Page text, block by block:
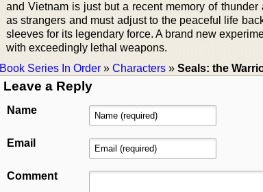
and Vietnam is just but a recent memory of
as strangers and must adjust to the peaceful life
sleeves for its legendary force. A brand new
with exceedingly lethal weapons.
Book Series In Order » Characters » Seals: the
Leave a Reply
Name
Email
Comment